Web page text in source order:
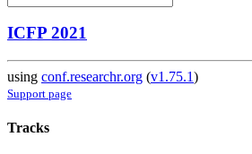
ICFP 2021
using conf.researchr.org (v1.75.1)
Support page
Tracks